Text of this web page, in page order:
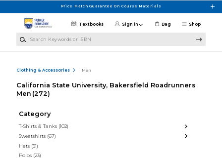
Price Match Guarantee On Course Materials
Shop
Textbooks Sign in Bag
Clothing & Accessories Men
California State University, Bakersfield Roadrunners
Men (272)
Category
T-Shirts & Tanks (102)
Sweatshirts (67)
Hats (51)
Polos (23)